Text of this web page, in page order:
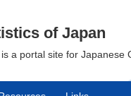
of Japan
a portal site for Japanese